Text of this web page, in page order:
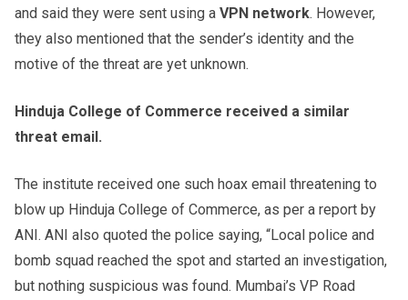
and said they were sent using a VPN network. However,
they also mentioned that the sender’s identity and the
motive of the threat are yet unknown.
Hinduja College of Commerce received a similar
threat email.
The institute received one such hoax email threatening to
blow up Hinduja College of Commerce, as per a report by
ANI. ANI also quoted the police saying, “Local police and
bomb squad reached the spot and started an investigation,
but nothing suspicious was found. Mumbai’s VP Road